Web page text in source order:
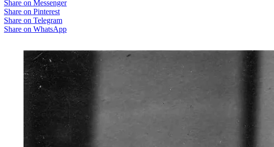
Share on Messenger
Share on Pinterest
Share on Telegram
Share on WhatsApp